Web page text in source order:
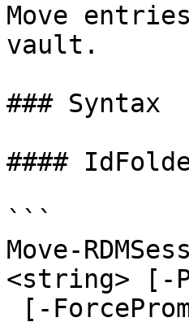
Move
vault.
### Syntax
####
```
Move-
<string> [-